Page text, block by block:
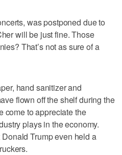
was postponed due to
will be just fine. Those
That’s not as sure of a
hand sanitizer and
flown off the shelf during the
come to appreciate the
plays in the economy.
Trump even held a